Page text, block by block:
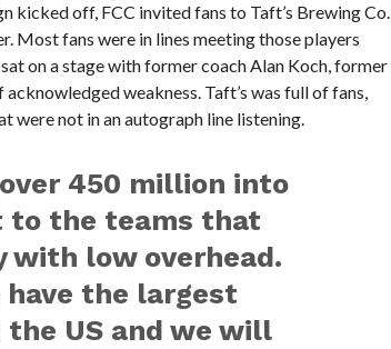
kicked off, FCC invited fans to Taft’s Brewing Co.
Most fans were in lines meeting those players
on a stage with former coach Alan Koch, former
weakness. Taft’s was full of fans,
were not in an autograph line listening.
450 million into
to the teams that
with low overhead.
the largest
US and we will